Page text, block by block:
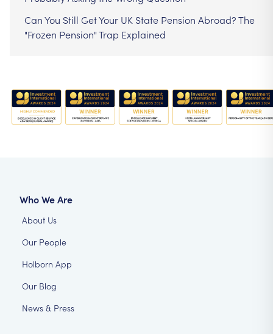
Can You Still Get Your UK State Pension Abroad? The
"Frozen Pension" Trap Explained
Who We Are
About Us
Our People
Holborn App
Our Blog
News & Press